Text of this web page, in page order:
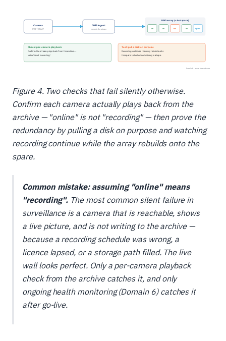
Figure 4. Two checks that fail silently otherwise.
Confirm each camera actually plays back from the
archive — "online" is not "recording" — then prove the
redundancy by pulling a disk on purpose and watching
recording continue while the array rebuilds onto the
spare.
Common mistake: assuming "online" means
"recording". The most common silent failure in
surveillance is a camera that is reachable, shows
a live picture, and is not writing to the archive —
because a recording schedule was wrong, a
licence lapsed, or a storage path filled. The live
wall looks perfect. Only a per-camera playback
check from the archive catches it, and only
ongoing health monitoring (Domain 6) catches it
after go-live.